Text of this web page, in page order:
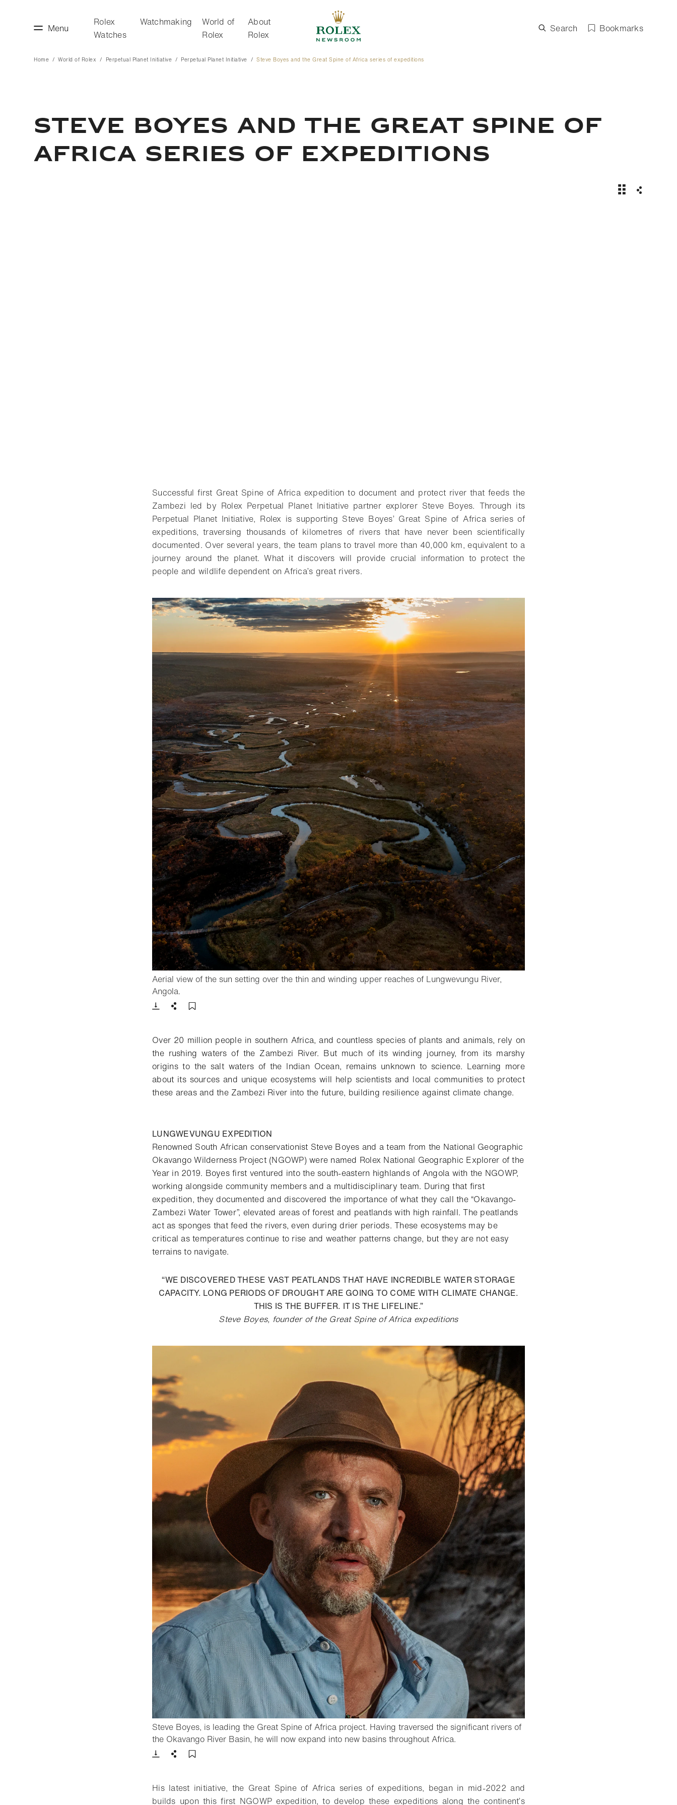
Menu
Rolex
Watches
Watchmaking
World of
Rolex
About
Rolex
Search Bookmarks
Home World of Rolex Perpetual Planet Initiative Perpetual Planet Initiative Steve Boyes and the Great Spine of Africa series of expeditions
STEVE BOYES AND THE GREAT SPINE OF
AFRICA SERIES OF EXPEDITIONS
Steve Boyes
Successful first Great Spine of Africa expedition to document and protect river that feeds the
Zambezi led by Rolex Perpetual Planet Initiative partner explorer Steve Boyes. Through its
Perpetual Planet Initiative, Rolex is supporting Steve Boyes’ Great Spine of Africa series of
expeditions, traversing thousands of kilometres of rivers that have never been scientifically
documented. Over several years, the team plans to travel more than 40,000 km, equivalent to a
journey around the planet. What it discovers will provide crucial information to protect the
people and wildlife dependent on Africa’s great rivers.
Aerial view of the sun setting over the thin and winding upper reaches of Lungwevungu River,
Angola.
Download
Share
Over 20 million people in southern Africa, and countless species of plants and animals, rely on
the rushing waters of the Zambezi River. But much of its winding journey, from its marshy
origins to the salt waters of the Indian Ocean, remains unknown to science. Learning more
about its sources and unique ecosystems will help scientists and local communities to protect
these areas and the Zambezi River into the future, building resilience against climate change.
LUNGWEVUNGU EXPEDITION
Renowned South African conservationist Steve Boyes and a team from the National Geographic
Okavango Wilderness Project (NGOWP) were named Rolex National Geographic Explorer of the
Year in 2019. Boyes first ventured into the south-eastern highlands of Angola with the NGOWP,
working alongside community members and a multidisciplinary team. During that first
expedition, they documented and discovered the importance of what they call the “Okavango-
Zambezi Water Tower”, elevated areas of forest and peatlands with high rainfall. The peatlands
act as sponges that feed the rivers, even during drier periods. These ecosystems may be
critical as temperatures continue to rise and weather patterns change, but they are not easy
terrains to navigate.
“WE DISCOVERED THESE VAST PEATLANDS THAT HAVE INCREDIBLE WATER STORAGE
CAPACITY. LONG PERIODS OF DROUGHT ARE GOING TO COME WITH CLIMATE CHANGE.
THIS IS THE BUFFER. IT IS THE LIFELINE.”
Steve Boyes, founder of the Great Spine of Africa expeditions
Steve Boyes, is leading the Great Spine of Africa project. Having traversed the significant rivers of
the Okavango River Basin, he will now expand into new basins throughout Africa.
Download
Share
His latest initiative, the Great Spine of Africa series of expeditions, began in mid-2022 and
builds upon this first NGOWP expedition, to develop these expeditions along the continent’s